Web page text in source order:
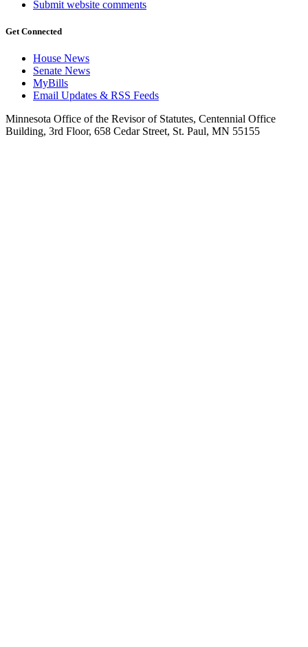
Submit website comments
Get Connected
House News
Senate News
MyBills
Email Updates & RSS Feeds
Minnesota Office of the Revisor of Statutes, Centennial Office
Building, 3rd Floor, 658 Cedar Street, St. Paul, MN 55155